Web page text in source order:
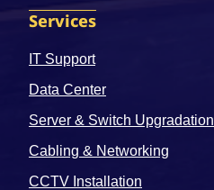
Services
IT Support
Data Center
Server & Switch Upgradation
Cabling & Networking
CCTV Installation